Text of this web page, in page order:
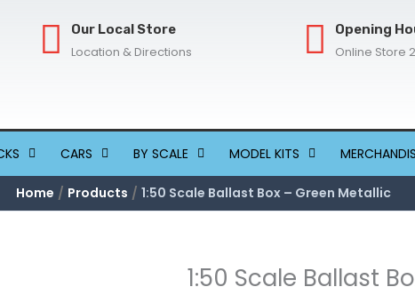
Our Local Store
Location & Directions
Opening
Online Store
CARS BY SCALE MODEL KITS
Home Products 1:50 Scale Ballast Box – Green Metallic
1:50 Scale Ballast
1:50